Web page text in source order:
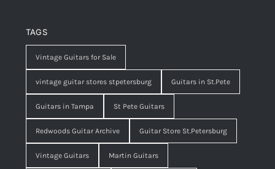
TAGS
Vintage Guitars for Sale
vintage guitar stores stpetersburg Guitars in St.Pete
Guitars in Tampa St Pete Guitars
Redwoods Guitar Archive Guitar Store St.Petersburg
Vintage Guitars Martin Guitars